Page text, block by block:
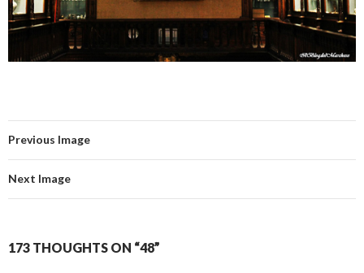
Previous Image
Next Image
173 THOUGHTS ON “48”